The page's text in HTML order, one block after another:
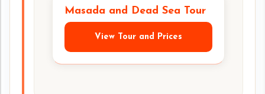
Masada and Dead Sea Tour
View Tour and Prices